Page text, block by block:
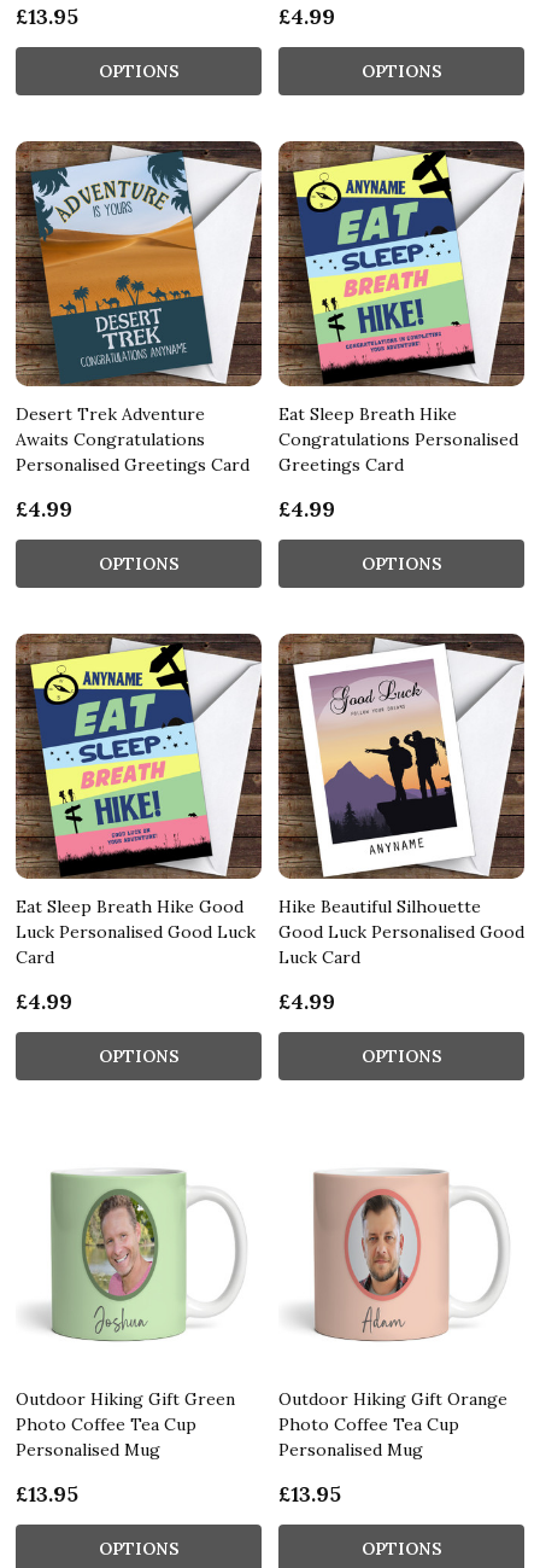
£13.95
OPTIONS
£4.99
OPTIONS
Desert Trek Adventure
Awaits Congratulations
Personalised Greetings Card
£4.99
OPTIONS
Eat Sleep Breath Hike
Congratulations Personalised
Greetings Card
£4.99
OPTIONS
Eat Sleep Breath Hike Good
Luck Personalised Good Luck
Card
£4.99
OPTIONS
Hike Beautiful Silhouette
Good Luck Personalised Good
Luck Card
£4.99
OPTIONS
Outdoor Hiking Gift Green
Photo Coffee Tea Cup
Personalised Mug
£13.95
OPTIONS
Outdoor Hiking Gift Orange
Photo Coffee Tea Cup
Personalised Mug
£13.95
OPTIONS